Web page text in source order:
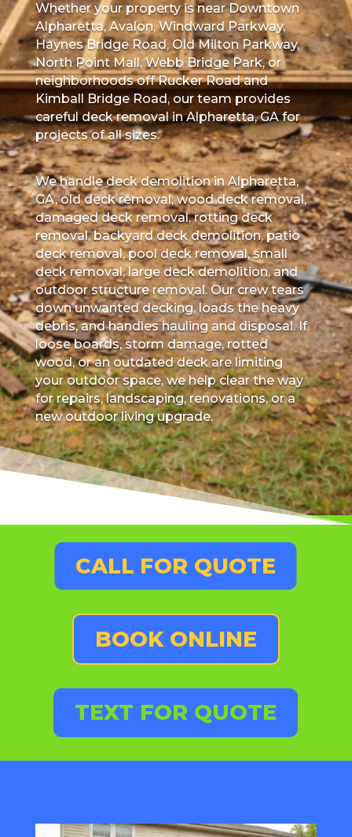
Whether your property is near Downtown
Alpharetta, Avalon, Windward Parkway,
Haynes Bridge Road, Old Milton Parkway,
North Point Mall, Webb Bridge Park, or
neighborhoods off Rucker Road and
Kimball Bridge Road, our team provides
careful deck removal in Alpharetta, GA for
projects of all sizes.
We handle deck demolition in Alpharetta,
GA, old deck removal, wood deck removal,
damaged deck removal, rotting deck
removal, backyard deck demolition, patio
deck removal, pool deck removal, small
deck removal, large deck demolition, and
outdoor structure removal. Our crew tears
down unwanted decking, loads the heavy
debris, and handles hauling and disposal. If
loose boards, storm damage, rotted
wood, or an outdated deck are limiting
your outdoor space, we help clear the way
for repairs, landscaping, renovations, or a
new outdoor living upgrade.
CALL FOR QUOTE
BOOK ONLINE
TEXT FOR QUOTE